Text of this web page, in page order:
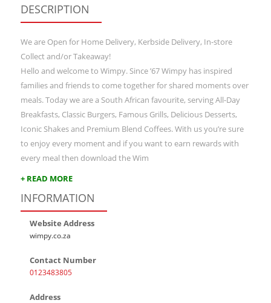
DESCRIPTION
We are Open for Home Delivery, Kerbside Delivery, In-store
Collect and/or Takeaway!
Hello and welcome to Wimpy. Since ’67 Wimpy has inspired
families and friends to come together for shared moments over
meals. Today we are a South African favourite, serving All-Day
Breakfasts, Classic Burgers, Famous Grills, Delicious Desserts,
Iconic Shakes and Premium Blend Coffees. With us you’re sure
to enjoy every moment and if you want to earn rewards with
every meal then download the Wim
+ READ MORE
INFORMATION
Website Address
wimpy.co.za
Contact Number
0123483805
Address